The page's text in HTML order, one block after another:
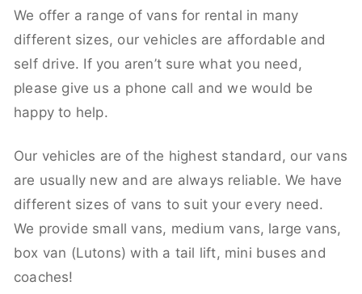
We offer a range of vans for rental in many
different sizes, our vehicles are affordable and
self drive. If you aren’t sure what you need,
please give us a phone call and we would be
happy to help.
Our vehicles are of the highest standard, our vans
are usually new and are always reliable. We have
different sizes of vans to suit your every need.
We provide small vans, medium vans, large vans,
box van (Lutons) with a tail lift, mini buses and
coaches!